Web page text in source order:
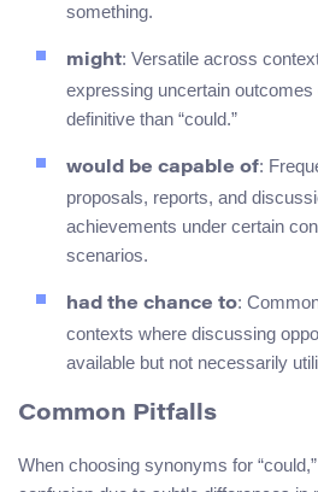
something.
might: Versatile across
expressing uncertain outcomes
definitive than “could.”
would be capable of:
proposals, reports, and
achievements under certain
scenarios.
had the chance to:
contexts where discussing
available but not necessarily
Common Pitfalls
When choosing synonyms for